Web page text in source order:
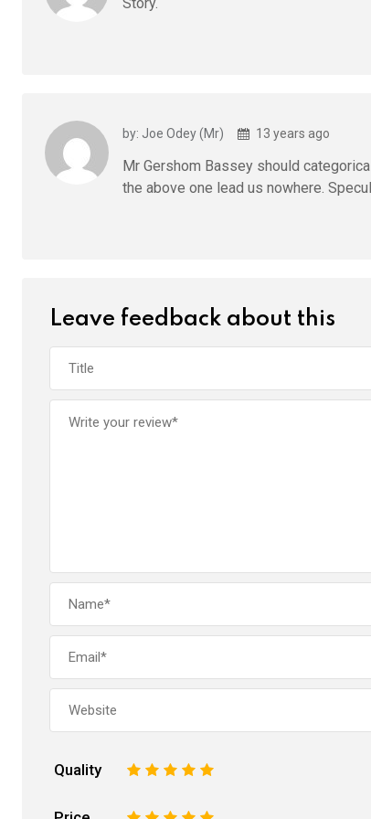
by: Joe Odey (Mr) 13 years ago
Mr Gershom Bassey should
the above one lead us nowhere.
Leave feedback about this
Quality 5
4
3
2